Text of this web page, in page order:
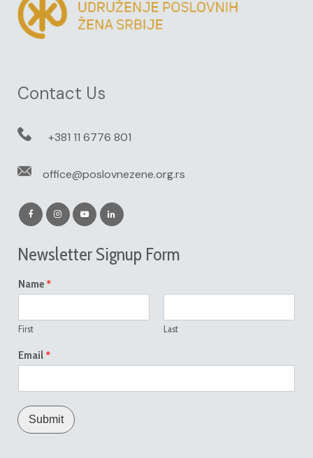
Contact Us
+381 11 6776 801
office@poslovnezene.org.rs
Newsletter Signup Form
Name *
First Last
Email *
Submit